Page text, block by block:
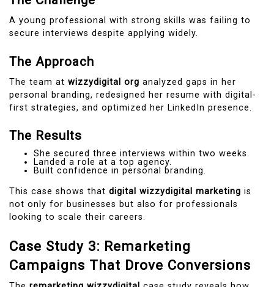
A young professional with strong skills was failing to
secure interviews despite applying widely.
The Approach
The team at wizzydigital org analyzed gaps in her
personal branding, redesigned her resume with digital-
first strategies, and optimized her LinkedIn presence.
The Results
She secured three interviews within two weeks.
Landed a role at a top agency.
Built confidence in personal branding.
This case shows that digital wizzydigital marketing is
not only for businesses but also for professionals
looking to scale their careers.
Case Study 3: Remarketing
Campaigns That Drove Conversions